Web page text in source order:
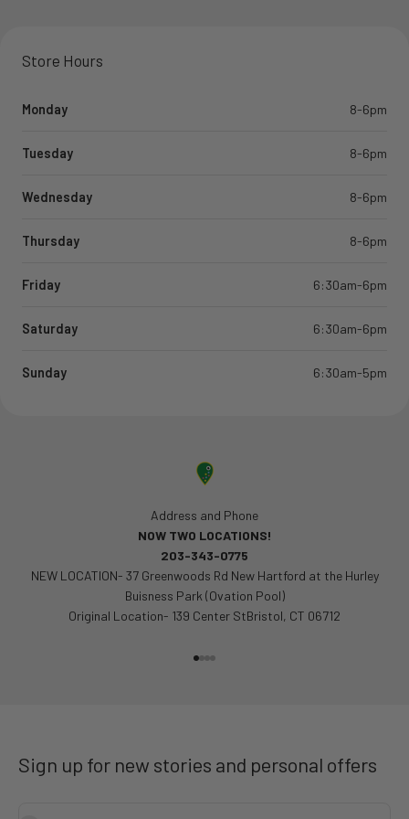
Store Hours
Monday 8-6pm
Tuesday 8-6pm
Wednesday 8-6pm
Thursday 8-6pm
Friday 6:30am-6pm
Saturday 6:30am-6pm
Sunday 6:30am-5pm
Address and Phone
NOW TWO LOCATIONS!
203-343-0775
NEW LOCATION- 37 Greenwoods Rd New Hartford at the Hurley
Buisness Park (Ovation Pool)
Original Location- 139 Center StBristol, CT 06712
Sign up for new stories and personal offers